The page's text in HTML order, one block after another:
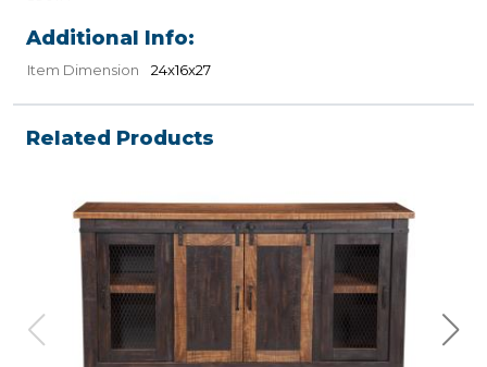
Additional Info:
Item Dimension 24x16x27
Related Products